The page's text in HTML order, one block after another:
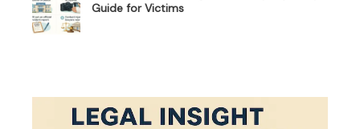
Guide for Victims